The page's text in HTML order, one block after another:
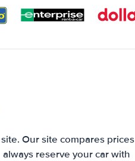
Our site compares prices
reserve your car with